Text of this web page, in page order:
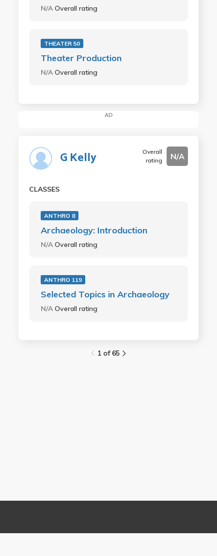
N/A Overall rating
THEATER 50
Theater Production
N/A Overall rating
AD
G Kelly
Overall
rating
N/A
CLASSES
ANTHRO 8
Archaeology: Introduction
N/AOverall rating
ANTHRO 119
Selected Topics in Archaeology
N/AOverall rating
1 of 65